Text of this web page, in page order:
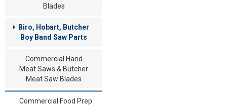
Blades
Biro, Hobart, Butcher
Boy Band Saw Parts
Commercial Hand
Meat Saws & Butcher
Meat Saw Blades
Commercial Food Prep